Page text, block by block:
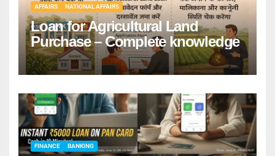
AFFAIRS NATIONAL AFFAIRS
Loan for Agricultural Land
Purchase – Complete knowledge
FINANCE BANKING